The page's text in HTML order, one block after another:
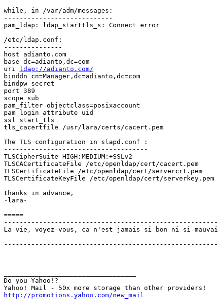
while, in /var/adm/messages:
----------------------------
pam_ldap: ldap_starttls_s: Connect error
/etc/ldap.conf:
---------------
host adianto.com
base dc=adianto,dc=com
uri
ldap://adianto.com/
binddn cn=Manager,dc=adianto,dc=com
bindpw secret
port 389
scope sub
pam_filter objectclass=posixaccount
pam_login_attribute uid
ssl start_tls
tls_cacertfile /usr/lara/certs/cacert.pem
The TLS configuration in slapd.conf :
-------------------------------------
TLSCipherSuite HIGH:MEDIUM:+SSLv2
TLSCACertificateFile /etc/openldap/cert/cacert.pem
TLSCertificateFile /etc/openldap/cert/servercrt.pem
TLSCertificateKeyFile /etc/openldap/cert/serverkey.pem
thanks in advance,
-lara-
=====
La vie, voyez-vous, ca n'est jamais si bon ni si
Do you Yahoo!?
http://promotions.yahoo.com/new_mail